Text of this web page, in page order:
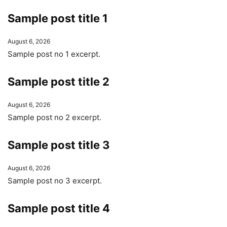
Sample post title 1
August 6, 2026
Sample post no 1 excerpt.
Sample post title 2
August 6, 2026
Sample post no 2 excerpt.
Sample post title 3
August 6, 2026
Sample post no 3 excerpt.
Sample post title 4